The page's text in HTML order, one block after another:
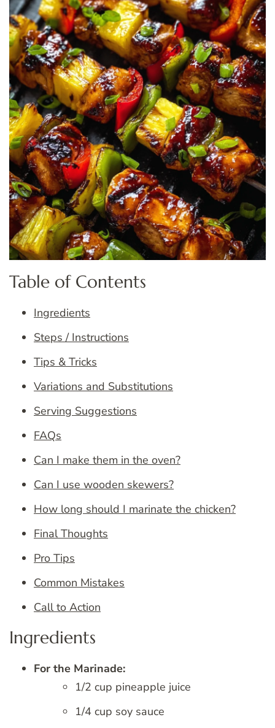
Table of Contents
Ingredients
Steps / Instructions
Tips & Tricks
Variations and Substitutions
Serving Suggestions
FAQs
Can I make them in the oven?
Can I use wooden skewers?
How long should I marinate the chicken?
Final Thoughts
Pro Tips
Common Mistakes
Call to Action
Ingredients
For the Marinade:
1/2 cup pineapple juice
1/4 cup soy sauce